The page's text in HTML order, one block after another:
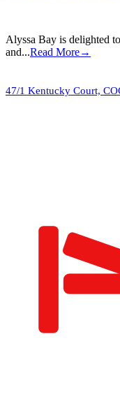
Alyssa Bay is delighted
and...Read More→
47/1 Kentucky Court,